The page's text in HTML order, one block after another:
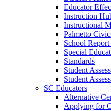
Educator
Instruction
Instructional
Palmetto
School Report
Special
Standards
Student
Student
SC Educators
Alternative
Applying for